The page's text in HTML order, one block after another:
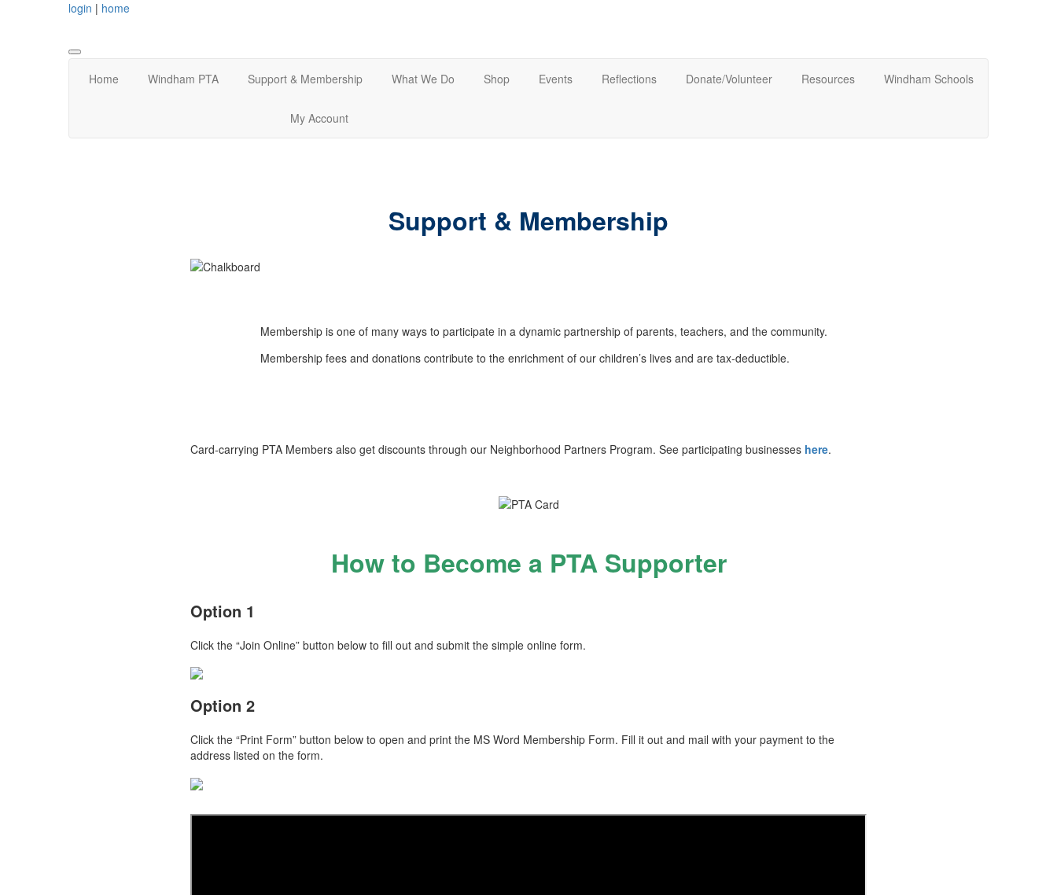
login | home
Home Windham PTA Support & Membership What We Do Shop Events Reflections Donate/Volunteer Resources Windham Schools
My Account
Support & Membership
Membership is one of many ways to participate in a dynamic partnership of parents, teachers, and the community.
Membership fees and donations contribute to the enrichment of our children’s lives and are tax‑deductible.
Card‑carrying PTA Members also get discounts through our Neighborhood Partners Program. See participating businesses here.
How to Become a PTA Supporter
Option 1
Click the “Join Online” button below to fill out and submit the simple online form.
Option 2
Click the “Print Form” button below to open and print the MS Word Membership Form. Fill it out and mail with your payment to the
address listed on the form.